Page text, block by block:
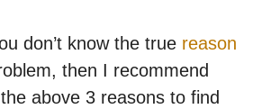
don’t know the true reason
then I recommend
above 3 reasons to find